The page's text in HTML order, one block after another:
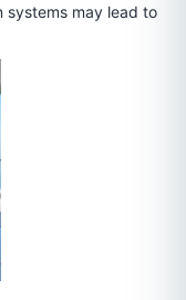
systems may lead to